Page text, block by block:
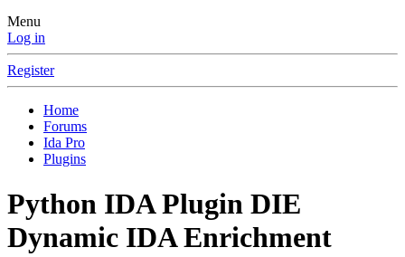
Menu
Log in
Register
Home
Forums
Ida Pro
Plugins
Python IDA Plugin DIE
Dynamic IDA Enrichment